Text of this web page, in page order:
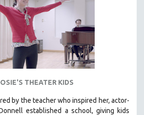
COLLECTION
THEATER KIDS
by the teacher who inspired her, actor-
established a school, giving kids